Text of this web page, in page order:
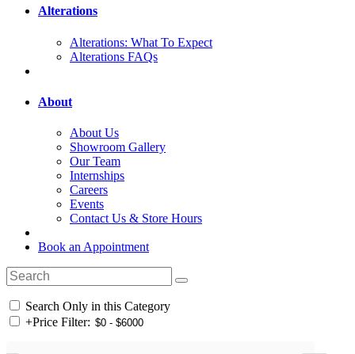
Alterations
Alterations: What To Expect
Alterations FAQs
About
About Us
Showroom Gallery
Our Team
Internships
Careers
Events
Contact Us & Store Hours
Book an Appointment
Search Only in this Category
+Price Filter: